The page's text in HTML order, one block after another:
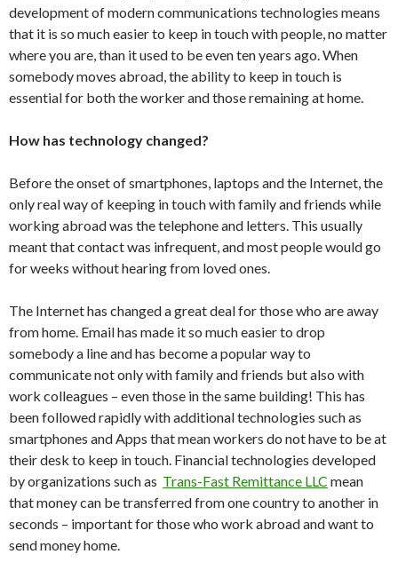
development of modern communications technologies means
that it is so much easier to keep in touch with people, no matter
where you are, than it used to be even ten years ago. When
somebody moves abroad, the ability to keep in touch is
essential for both the worker and those remaining at home.
How has technology changed?
Before the onset of smartphones, laptops and the Internet, the
only real way of keeping in touch with family and friends while
working abroad was the telephone and letters. This usually
meant that contact was infrequent, and most people would go
for weeks without hearing from loved ones.
The Internet has changed a great deal for those who are away
from home. Email has made it so much easier to drop
somebody a line and has become a popular way to
communicate not only with family and friends but also with
work colleagues – even those in the same building! This has
been followed rapidly with additional technologies such as
smartphones and Apps that mean workers do not have to be at
their desk to keep in touch. Financial technologies developed
by organizations such as Trans-Fast Remittance LLC mean
that money can be transferred from one country to another in
seconds – important for those who work abroad and want to
send money home.